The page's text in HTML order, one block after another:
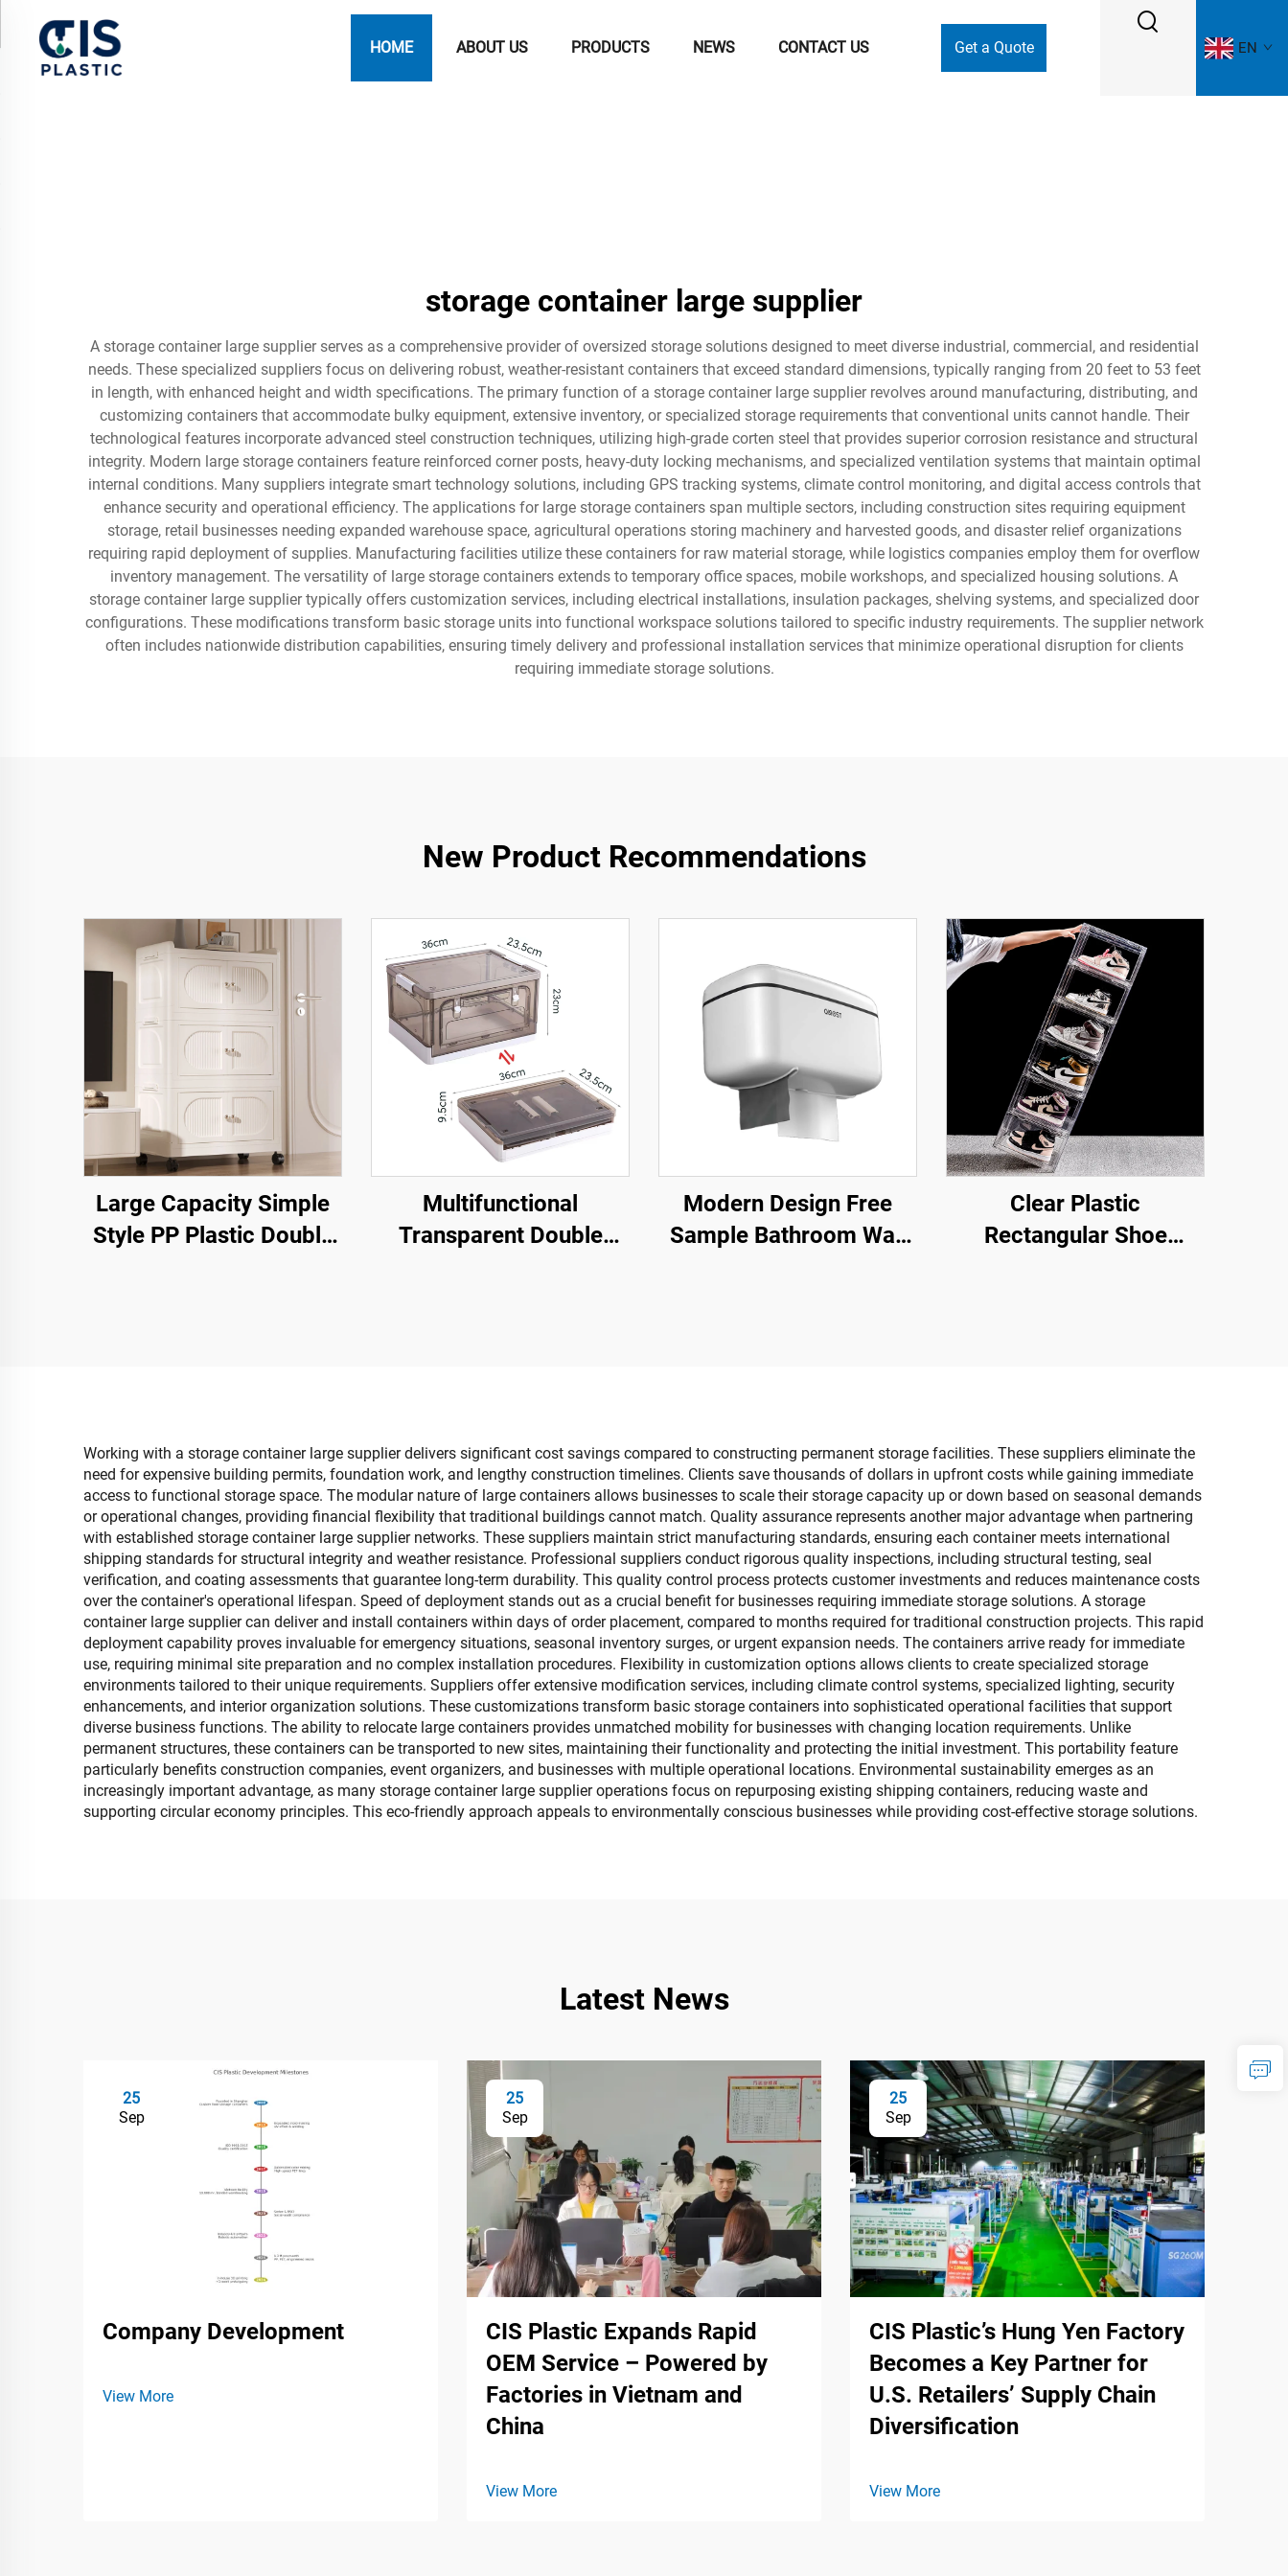
HOME ABOUT US PRODUCTS NEWS CONTACT US Get a Quote EN
storage container large supplier
A storage container large supplier serves as a comprehensive provider of oversized storage solutions designed to meet diverse industrial, commercial, and residential
needs. These specialized suppliers focus on delivering robust, weather-resistant containers that exceed standard dimensions, typically ranging from 20 feet to 53 feet
in length, with enhanced height and width specifications. The primary function of a storage container large supplier revolves around manufacturing, distributing, and
customizing containers that accommodate bulky equipment, extensive inventory, or specialized storage requirements that conventional units cannot handle. Their
technological features incorporate advanced steel construction techniques, utilizing high-grade corten steel that provides superior corrosion resistance and structural
integrity. Modern large storage containers feature reinforced corner posts, heavy-duty locking mechanisms, and specialized ventilation systems that maintain optimal
internal conditions. Many suppliers integrate smart technology solutions, including GPS tracking systems, climate control monitoring, and digital access controls that
enhance security and operational efficiency. The applications for large storage containers span multiple sectors, including construction sites requiring equipment
storage, retail businesses needing expanded warehouse space, agricultural operations storing machinery and harvested goods, and disaster relief organizations
requiring rapid deployment of supplies. Manufacturing facilities utilize these containers for raw material storage, while logistics companies employ them for overflow
inventory management. The versatility of large storage containers extends to temporary office spaces, mobile workshops, and specialized housing solutions. A
storage container large supplier typically offers customization services, including electrical installations, insulation packages, shelving systems, and specialized door
configurations. These modifications transform basic storage units into functional workspace solutions tailored to specific industry requirements. The supplier network
often includes nationwide distribution capabilities, ensuring timely delivery and professional installation services that minimize operational disruption for clients
requiring immediate storage solutions.
New Product Recommendations
Large Capacity Simple
Style PP Plastic Double
Multifunctional
Transparent Double
Modern Design Free
Sample Bathroom Wall
Clear Plastic
Rectangular Shoe
Working with a storage container large supplier delivers significant cost savings compared to constructing permanent storage facilities. These suppliers eliminate the
need for expensive building permits, foundation work, and lengthy construction timelines. Clients save thousands of dollars in upfront costs while gaining immediate
access to functional storage space. The modular nature of large containers allows businesses to scale their storage capacity up or down based on seasonal demands
or operational changes, providing financial flexibility that traditional buildings cannot match. Quality assurance represents another major advantage when partnering
with established storage container large supplier networks. These suppliers maintain strict manufacturing standards, ensuring each container meets international
shipping standards for structural integrity and weather resistance. Professional suppliers conduct rigorous quality inspections, including structural testing, seal
verification, and coating assessments that guarantee long-term durability. This quality control process protects customer investments and reduces maintenance costs
over the container's operational lifespan. Speed of deployment stands out as a crucial benefit for businesses requiring immediate storage solutions. A storage
container large supplier can deliver and install containers within days of order placement, compared to months required for traditional construction projects. This rapid
deployment capability proves invaluable for emergency situations, seasonal inventory surges, or urgent expansion needs. The containers arrive ready for immediate
use, requiring minimal site preparation and no complex installation procedures. Flexibility in customization options allows clients to create specialized storage
environments tailored to their unique requirements. Suppliers offer extensive modification services, including climate control systems, specialized lighting, security
enhancements, and interior organization solutions. These customizations transform basic storage containers into sophisticated operational facilities that support
diverse business functions. The ability to relocate large containers provides unmatched mobility for businesses with changing location requirements. Unlike
permanent structures, these containers can be transported to new sites, maintaining their functionality and protecting the initial investment. This portability feature
particularly benefits construction companies, event organizers, and businesses with multiple operational locations. Environmental sustainability emerges as an
increasingly important advantage, as many storage container large supplier operations focus on repurposing existing shipping containers, reducing waste and
supporting circular economy principles. This eco-friendly approach appeals to environmentally conscious businesses while providing cost-effective storage solutions.
Latest News
25
Sep
Company Development
View More
25
Sep
CIS Plastic Expands Rapid
OEM Service – Powered by
Factories in Vietnam and
China
View More
25
Sep
CIS Plastic’s Hung Yen Factory
Becomes a Key Partner for
U.S. Retailers’ Supply Chain
Diversification
View More